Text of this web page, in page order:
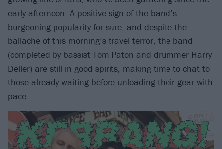
early afternoon. A positive sign of the band’s
burgeoning popularity for sure, and despite the
ballache of this morning’s travel terror, the band
(completed by bassist Tom Paton and drummer Harry
Deller) are still in good spirits, making time to chat to
those already waiting before unloading their gear with
pace.